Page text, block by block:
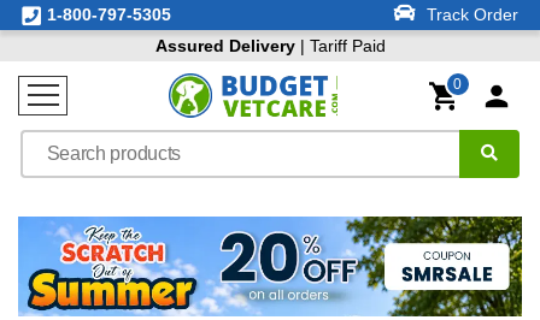
1-800-797-5305
Track Order
Assured Delivery| Tariff Paid
0